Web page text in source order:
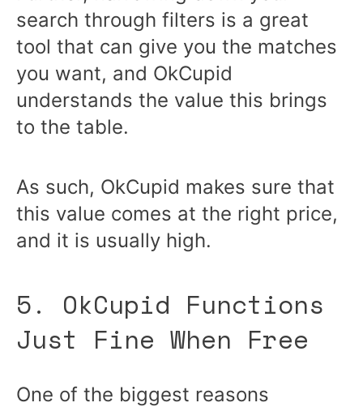
search through filters is a great
tool that can give you the matches
you want, and OkCupid
understands the value this brings
to the table.
As such, OkCupid makes sure that
this value comes at the right price,
and it is usually high.
5. OkCupid Functions
Just Fine When Free
One of the biggest reasons